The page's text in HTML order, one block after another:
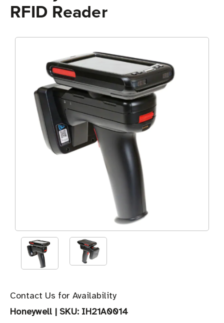
RFID Reader
Contact Us for Availability
Honeywell | SKU: IH21A0014